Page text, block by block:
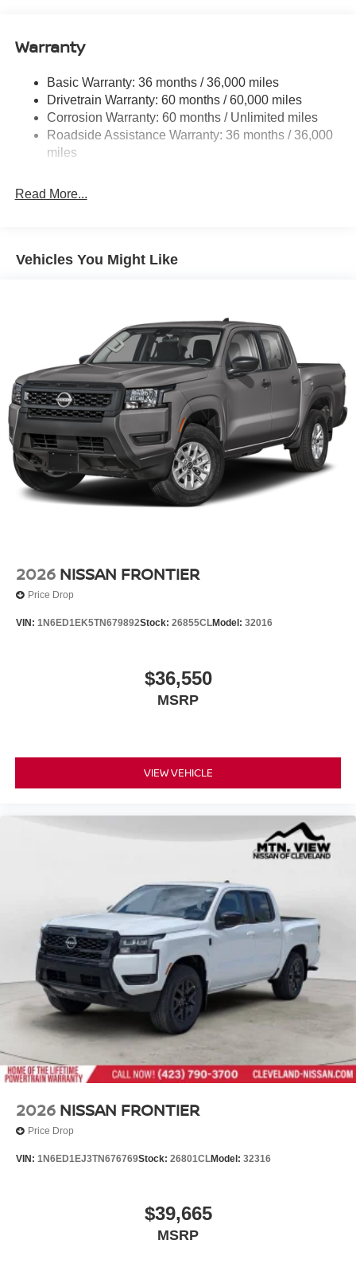
Deep Tinted Glass
Fully Galvanized Steel Panels
Headlights-Automatic Highbeams
LED Brakelights
Manual Tailgate/Rear Door Lock
Wheels w/Hub Covers
Wheels: 17" Alloy -inc: standard center cap
Warranty
Basic Warranty: 36 months / 36,000 miles
Drivetrain Warranty: 60 months / 60,000 miles
Corrosion Warranty: 60 months / Unlimited miles
Roadside Assistance Warranty: 36 months / 36,000
miles
Read More...
Vehicles You Might Like
2026 NISSAN FRONTIER
Price Drop
VIN: 1N6ED1EK5TN679892Stock: 26855CLModel: 32016
$36,550
MSRP
VIEW VEHICLE
2026 NISSAN FRONTIER
Price Drop
VIN: 1N6ED1EJ3TN676769Stock: 26801CLModel: 32316
$39,665
MSRP